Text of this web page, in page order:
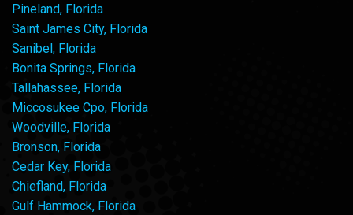
Pineland, Florida
Saint James City, Florida
Sanibel, Florida
Bonita Springs, Florida
Tallahassee, Florida
Miccosukee Cpo, Florida
Woodville, Florida
Bronson, Florida
Cedar Key, Florida
Chiefland, Florida
Gulf Hammock, Florida